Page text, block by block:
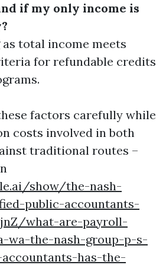
if my only income is
as total income meets
for refundable credits
factors carefully while
costs involved in both
traditional routes –
show/the-nash-
public-accountants-
what-are-payroll-
wa-the-nash-group-p-s-
has-the-